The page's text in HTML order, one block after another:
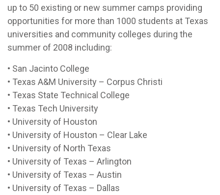
up to 50 existing or new summer camps providing
opportunities for more than 1000 students at Texas
universities and community colleges during the
summer of 2008 including:
• San Jacinto College
• Texas A&M University – Corpus Christi
• Texas State Technical College
• Texas Tech University
• University of Houston
• University of Houston – Clear Lake
• University of North Texas
• University of Texas – Arlington
• University of Texas – Austin
• University of Texas – Dallas